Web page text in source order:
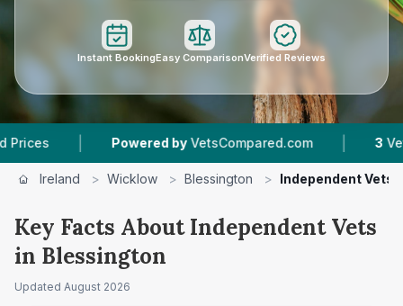
Instant BookingEasy ComparisonVerified Reviews
| Powered by VetsCompared.com | Vet
Ireland > Wicklow > Blessington > Independent Vets
Key Facts About Independent Vets
in Blessington
Updated August 2026